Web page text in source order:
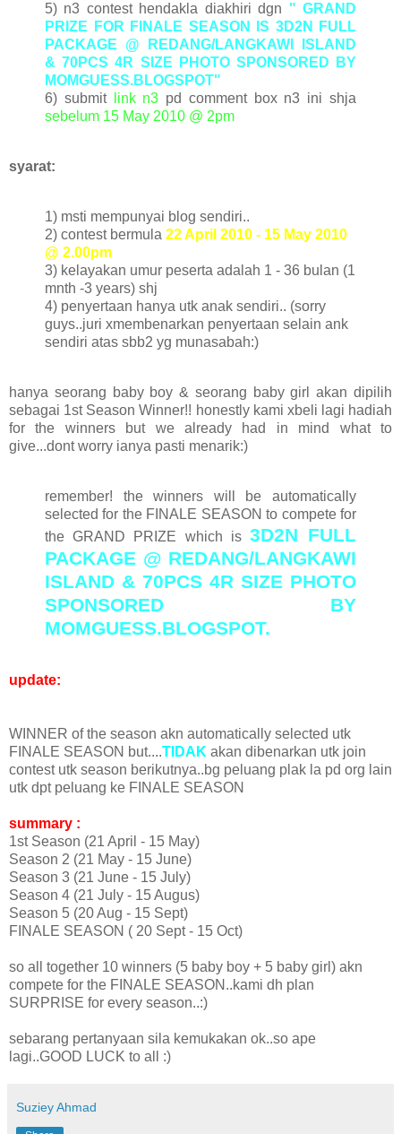
5) n3 contest hendakla diakhiri dgn "GRAND
PRIZE FOR FINALE SEASON IS 3D2N FULL
PACKAGE @ REDANG/LANGKAWI ISLAND
& 70PCS 4R SIZE PHOTOSPONSORED BY
MOMGUESS.BLOGSPOT"
6) submit
link n3 pd comment box n3 ini shja
sebelum 15 May 2010 @ 2pm
syarat:
1) msti mempunyai blog sendiri..
2) contest bermula 22 April 2010 - 15 May 2010
@ 2.00pm
3) kelayakan umur peserta adalah 1 - 36 bulan (1
mnth -3 years) shj
4) penyertaan hanya utk anak sendiri.. (sorry
guys..juri xmembenarkan penyertaan selain ank
sendiri atas sbb2 yg munasabah:)
hanya seorang baby boy & seorang baby girl akan dipilih
sebagai 1st Season Winner!! honestly kami xbeli lagi hadiah
for the winners but we already had in mind what to
give...dont worry ianya pasti menarik:)
remember! the winners will be automatically
selected for the FINALE SEASON to compete for
the GRAND PRIZE which is 3D2N FULL
PACKAGE @ REDANG/LANGKAWI
ISLAND & 70PCS 4R SIZE PHOTO
SPONSORED BY
MOMGUESS.BLOGSPOT.
update:
WINNER of the season akn automatically selected utk
FINALE SEASON but....TIDAK akan dibenarkan utk join
contest utk season berikutnya..bg peluang plak la pd org lain
utk dpt peluang ke FINALE SEASON
summary :
1st Season (21 April - 15 May)
Season 2 (21 May - 15 June)
Season 3 (21 June - 15 July)
Season 4 (21 July - 15 Augus)
Season 5 (20 Aug - 15 Sept)
FINALE SEASON ( 20 Sept - 15 Oct)
so all together 10 winners (5 baby boy + 5 baby girl) akn
compete for the FINALE SEASON..kami dh plan
SURPRISE for every season..:)
sebarang pertanyaan sila kemukakan ok..so ape
lagi..GOOD LUCK to all :)
Suziey Ahmad